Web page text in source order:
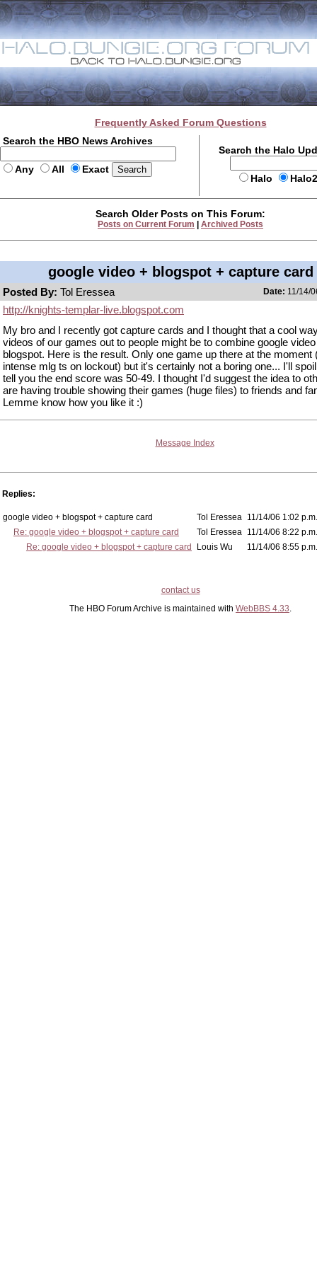
Frequently Asked Forum Questions
Search the HBO News Archives
Any All Exact
Search the Halo
Halo
Search Older Posts on This Forum:
Posts on Current Forum Archived Posts
google video + blogspot + capture card
Posted By: Tol Eressea Date: 11/14/
http://knights-templar-live.blogspot.com
My bro and I recently got capture cards and I thought that a cool
videos of our games out to people might be to combine google
blogspot. Here is the result. Only one game up there at the moment
intense mlg ts on lockout) but it's certainly not a boring one... I'll
tell you the end score was 50-49. I thought I'd suggest the idea to
are having trouble showing their games (huge files) to friends and
Lemme know how you like it :)
Message Index
Replies:
google video + blogspot + capture card Tol Eressea 11/14/06 1:02 p.m.
Re: google video + blogspot + capture card
Tol Eressea 11/14/06 8:22 p.m.
Re: google video + blogspot + capture card
Louis Wu 11/14/06 8:55 p.m.
contact us
The HBO Forum Archive is maintained with WebBBS 4.33.